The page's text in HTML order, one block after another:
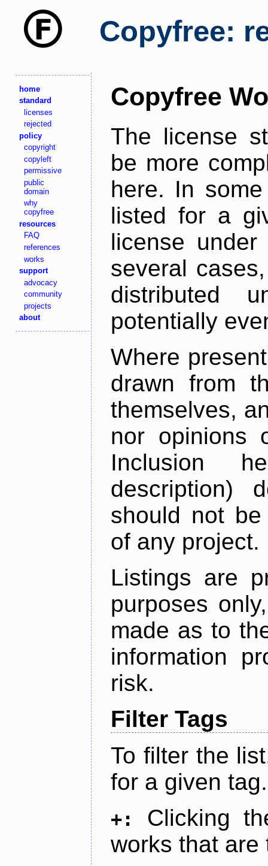
Copyfree:
home
standard
licenses
rejected
policy
copyright
copyleft
permissive
public
domain
why
copyfree
resources
FAQ
references
works
support
advocacy
community
projects
about
Copyfree
The license
be more
here. In
listed for a
license
several
distributed
potentially
Where
drawn from
themselves,
nor opinions
Inclusion
description)
should not
of any project.
Listings are
purposes
made as to
information
risk.
Filter Tags
To filter the
for a given tag.
+:
Clicking
works that are